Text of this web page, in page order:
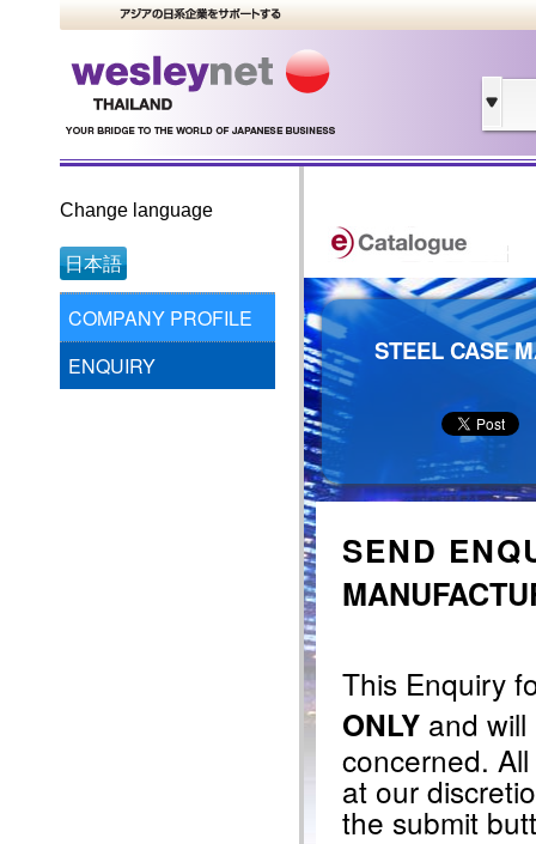
Change language
日本語
COMPANY PROFILE
ENQUIRY
STEEL CASE
SEND
This Enquiry
ONLY and
concerned.
at our
the submit